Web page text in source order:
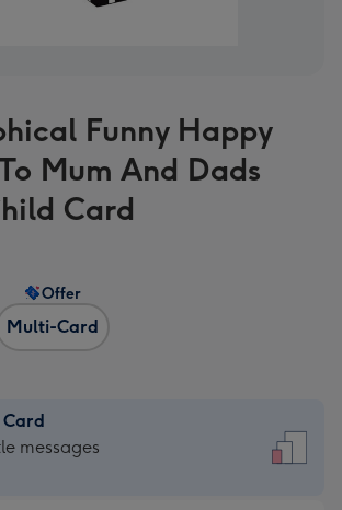
Funny Happy
Mum And Dads
Card
Multi-Card
Offer
messages